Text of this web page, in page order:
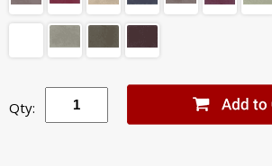
Qty: